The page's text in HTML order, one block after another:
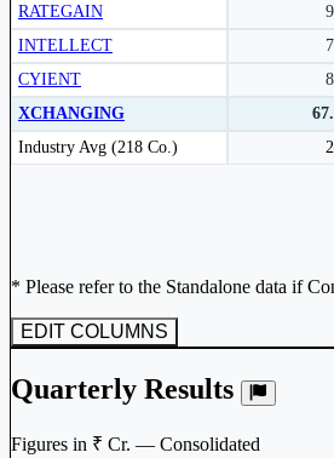
RATEGAIN
INTELLECT
CYIENT
XCHANGING
Industry Avg (218 Co.)
Peer comparison table for the selected
* Please refer to the Standalone data if
EDIT COLUMNS
Quarterly Results
Figures in ₹ Cr. — Consolidated